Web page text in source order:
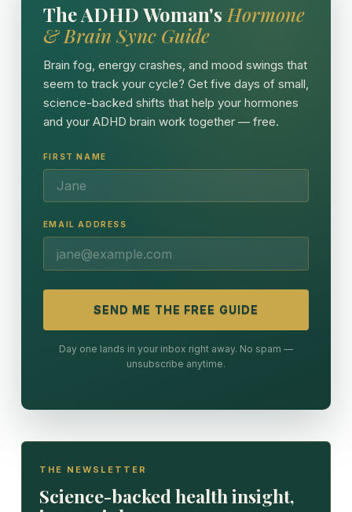
The ADHD Woman's Hormone
& Brain Sync Guide
Brain fog, energy crashes, and mood swings that
seem to track your cycle? Get five days of small,
science-backed shifts that help your hormones
and your ADHD brain work together — free.
FIRST NAME
EMAIL ADDRESS
SEND ME THE FREE GUIDE
Day one lands in your inbox right away. No spam —
unsubscribe anytime.
THE NEWSLETTER
Science-backed health insight,